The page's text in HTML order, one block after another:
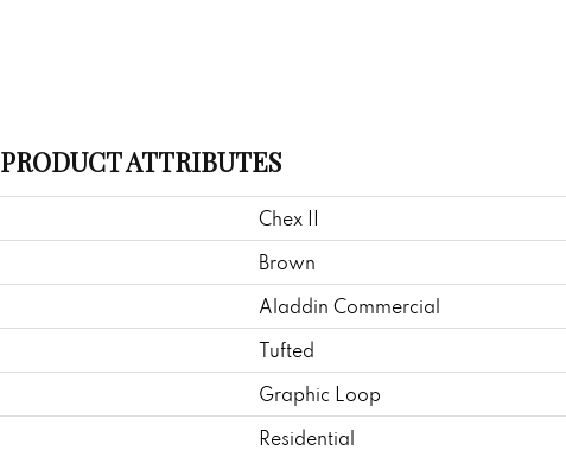
PRODUCT ATTRIBUTES
Chex II
Brown
Aladdin Commercial
Tufted
Graphic Loop
Residential